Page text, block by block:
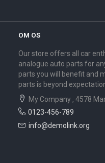
OM OS
Our store offers all car
analogue auto parts for
parts you will benefit and
parts is beyond
My Company , 4578
0123-456-789
info@demolink.org